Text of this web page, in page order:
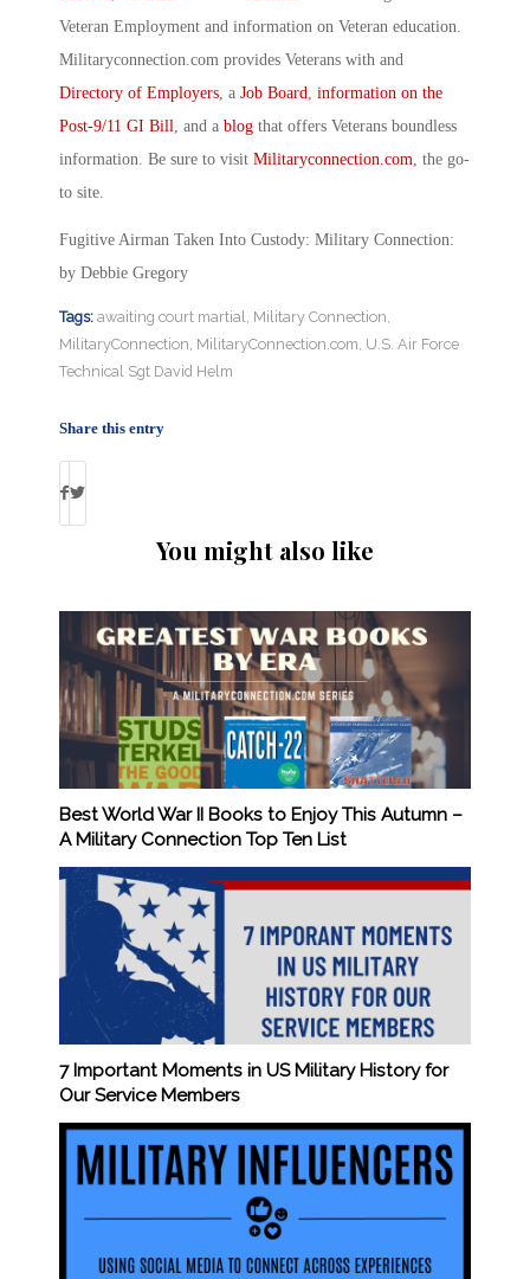
Veteran Employment and information on Veteran education.
Militaryconnection.com provides Veterans with and
Directory of Employers , a Job Board information on the
Post-9/11 GI Bill , and a blog that offers Veterans boundless
information. Be sure to visit Militaryconnection.com , the go-
to site.
Fugitive Airman Taken Into Custody: Military Connection:
by Debbie Gregory
Tags: awaiting court martial, Military Connection,
MilitaryConnection, MilitaryConnection.com, U.S. Air Force
Technical Sgt David Helm
Share this entry
You might also like
Best World War II Books to Enjoy This Autumn –
A Military Connection Top Ten List
7 Important Moments in US Military History for
Our Service Members